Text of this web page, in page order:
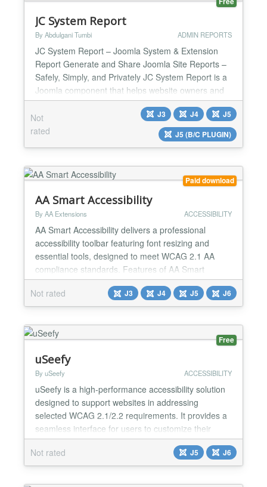
JC System Report
By Abdulgani Tumbi ADMIN REPORTS
JC System Report – Joomla System & Extension
Report Generate and Share Joomla Site Reports –
Safely, Simply, and Privately JC System Report is a
Joomla component that helps website owners and
administrators generate a complete website report
in just one click without sharing backend access.
The report provides a clear overview of your Joomla
setup, including Joomla version, installed extens...
Not
rated
J3 J4
J5
J5 (B/C PLUGIN)
Paid download
AA Smart Accessibility
By AA Extensions ACCESSIBILITY
AA Smart Accessibility delivers a professional
accessibility toolbar featuring font resizing and
essential tools, designed to meet WCAG 2.1 AA
compliance standards. Features of AA Smart
Accessibility: ✅ Font resizer with increase,
decrease, reset. ✅ High contrast, grayscale, invert
colors, brightness+. ✅ Underline links, dyslexia font,
readable font. ✅ Line height adjustment with
localSt...
Not rated J3 J4 J5 J6
Free
uSeefy
By uSeefy ACCESSIBILITY
uSeefy is a high-performance accessibility solution
designed to support websites in addressing
selected WCAG 2.1/2.2 requirements. It provides a
seamless interface for users to customize their
browsing experience, improving usability for people
with visual, cognitive, or motor impairments. Key
Features Lightweight frontend architecture: public
Not rated J5 J6